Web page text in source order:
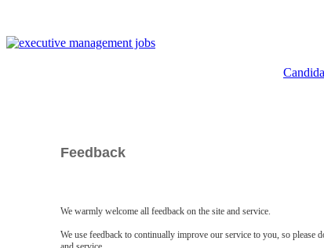
Feedback
We warmly welcome all feedback on the site and service.
We use feedback to continually improve our service to you, so please